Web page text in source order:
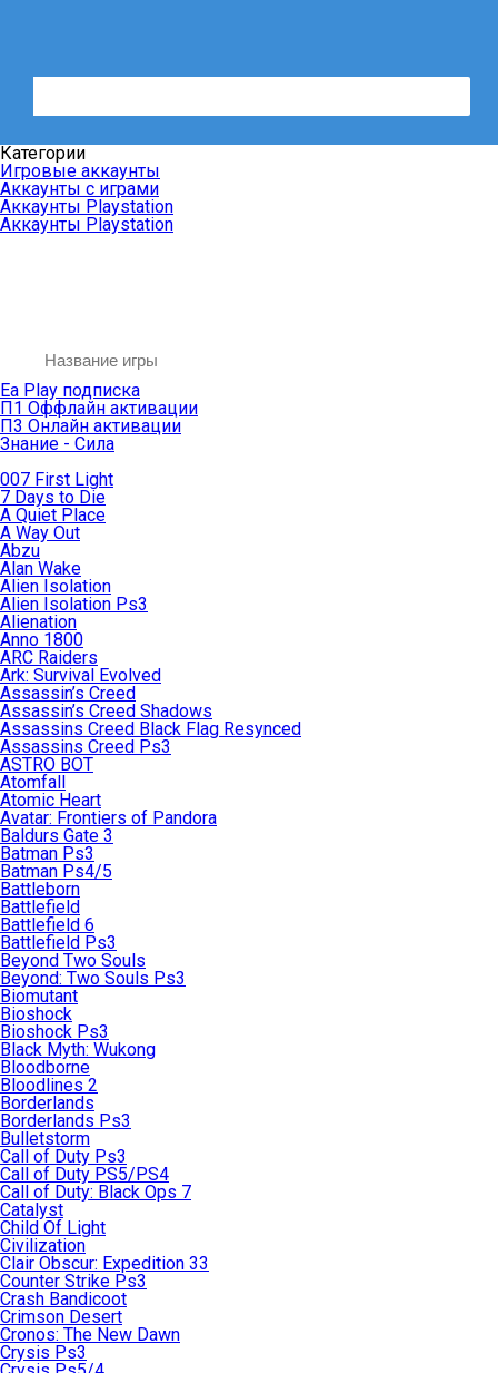
Категории
Игровые аккаунты
Аккаунты с играми
Аккаунты Playstation
Аккаунты Playstation
Ea Play подписка
П1 Оффлайн активации
П3 Онлайн активации
Знание - Сила
007 First Light
7 Days to Die
A Quiet Place
A Way Out
Abzu
Alan Wake
Alien Isolation
Alien Isolation Ps3
Alienation
Anno 1800
ARC Raiders
Ark: Survival Evolved
Assassin’s Creed
Assassin’s Creed Shadows
Assassins Creed Black Flag Resynced
Assassins Creed Ps3
ASTRO BOT
Atomfall
Atomic Heart
Avatar: Frontiers of Pandora
Baldurs Gate 3
Batman Ps3
Batman Ps4/5
Battleborn
Battlefield
Battlefield 6
Battlefield Ps3
Beyond Two Souls
Beyond: Two Souls Ps3
Biomutant
Bioshock
Bioshock Ps3
Black Myth: Wukong
Bloodborne
Bloodlines 2
Borderlands
Borderlands Ps3
Bulletstorm
Call of Duty Ps3
Call of Duty PS5/PS4
Call of Duty: Black Ops 7
Catalyst
Child Of Light
Civilization
Clair Obscur: Expedition 33
Counter Strike Ps3
Crash Bandicoot
Crimson Desert
Cronos: The New Dawn
Crysis Ps3